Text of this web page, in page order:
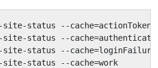
status --cache=actionTokens
status --
status --
status --cache=work